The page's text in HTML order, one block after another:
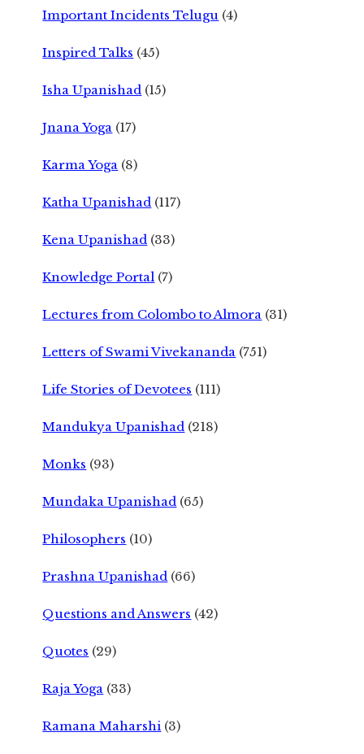
Important Incidents Telugu (4)
Inspired Talks (45)
Isha Upanishad (15)
Jnana Yoga (17)
Karma Yoga (8)
Katha Upanishad (117)
Kena Upanishad (33)
Knowledge Portal (7)
Lectures from Colombo to Almora (31)
Letters of Swami Vivekananda (751)
Life Stories of Devotees (111)
Mandukya Upanishad (218)
Monks (93)
Mundaka Upanishad (65)
Philosophers (10)
Prashna Upanishad (66)
Questions and Answers (42)
Quotes (29)
Raja Yoga (33)
Ramana Maharshi (3)